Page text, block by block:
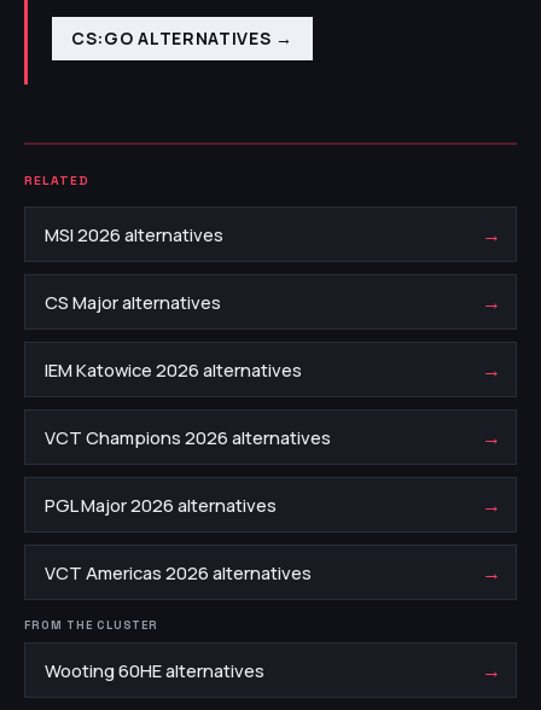
CS:GO ALTERNATIVES →
RELATED
MSI 2026 alternatives →
CS Major alternatives →
IEM Katowice 2026 alternatives →
VCT Champions 2026 alternatives →
PGL Major 2026 alternatives →
VCT Americas 2026 alternatives →
FROM THE CLUSTER
Wooting 60HE alternatives →